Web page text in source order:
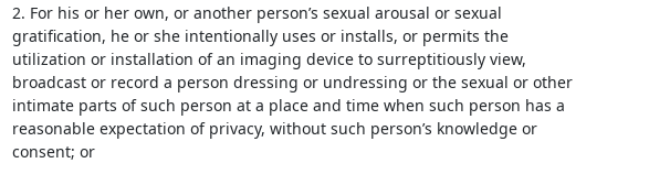
2. For his or her own, or another person’s sexual arousal or sexual
gratification, he or she intentionally uses or installs, or permits the
utilization or installation of an imaging device to surreptitiously view,
broadcast or record a person dressing or undressing or the sexual or other
intimate parts of such person at a place and time when such person has a
reasonable expectation of privacy, without such person’s knowledge or
consent; or